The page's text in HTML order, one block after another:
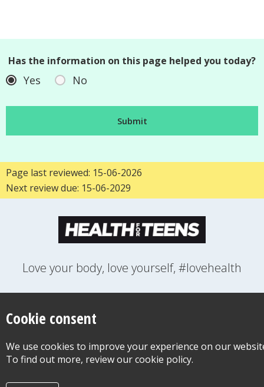
Has the information on this page helped you today?
Yes No
Page last reviewed: 15-06-2026
Next review due: 15-06-2029
Love your body, love yourself, #lovehealth
SEXUAL HEALTH
ACCESSIBILITY STATEMENT FOR HEALTH FOR TEENS
©Copyright 2026 Design & Build -Diva Creative
Cookie consent
We use cookies to improve your experience on our
To find out more, review our cookie policy.